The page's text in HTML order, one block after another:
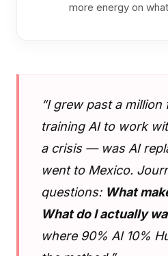
more energy on
“I grew past a
training AI to work
a crisis — was AI
went to Mexico.
questions: What
What do I actually
where 90% AI 10%